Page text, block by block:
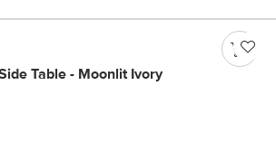
Table - Moonlit Ivory